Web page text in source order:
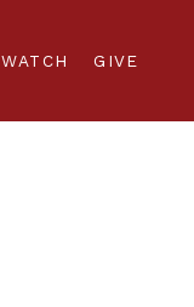
WATCH GIVE